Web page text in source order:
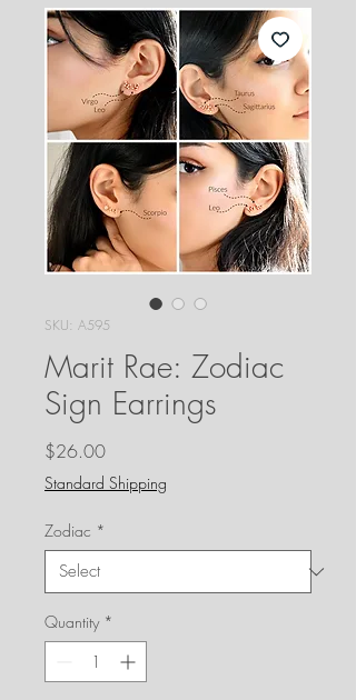
SKU: A595
Marit Rae: Zodiac
Sign Earrings
$26.00Price
Standard Shipping
Zodiac *
Quantity *